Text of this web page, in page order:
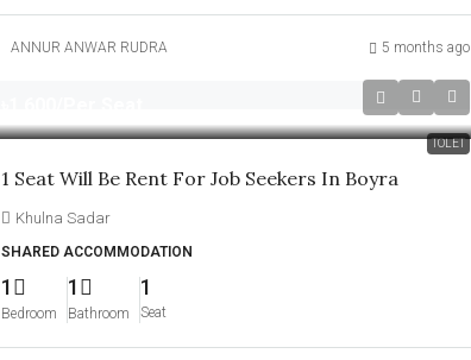
ANNUR ANWAR RUDRA 5 months ago
TOLET
1 Seat Will Be Rent For Job Seekers In Boyra
Khulna Sadar
SHARED ACCOMMODATION
1
Bedroom
1
Bathroom
1
Seat